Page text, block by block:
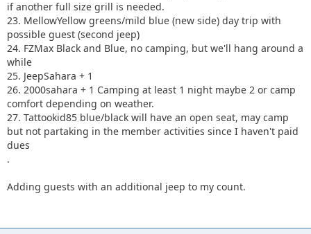
if another full size grill is needed.
23. MellowYellow greens/mild blue (new side) day trip with
possible guest (second jeep)
24. FZMax Black and Blue, no camping, but we'll hang around a
while
25. JeepSahara + 1
26. 2000sahara + 1 Camping at least 1 night maybe 2 or camp
comfort depending on weather.
27. Tattookid85 blue/black will have an open seat, may camp
but not partaking in the member activities since I haven't paid
dues
.
Adding guests with an additional jeep to my count.